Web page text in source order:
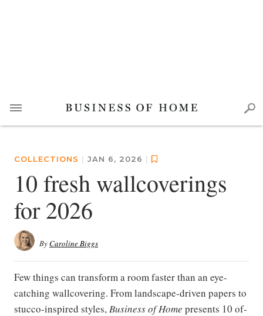
COLLECTIONS | JAN 6, 2026 |
10 fresh wallcoverings
for 2026
ByCaroline Biggs
Few things can transform a room faster than an eye-
catching wallcovering. From landscape-driven papers to
stucco-inspired styles,Business of Home presents 10 of-